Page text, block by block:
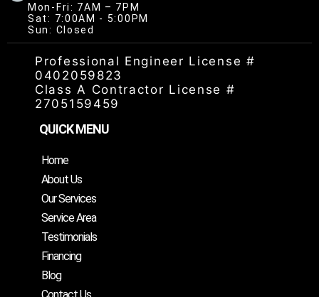
Mon-Fri: 7AM – 7PM
Sat: 7:00AM - 5:00PM
Sun: Closed
Professional Engineer License #
0402059823
Class A Contractor License #
2705159459
QUICK MENU
Home
About Us
Our Services
Service Area
Testimonials
Financing
Blog